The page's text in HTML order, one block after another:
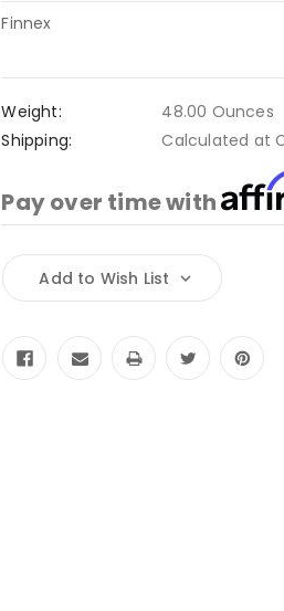
Finnex
Weight:
48.00 Ounces
Shipping:
Calculated at
Pay over time with
Current
Stock:
Add to Wish List